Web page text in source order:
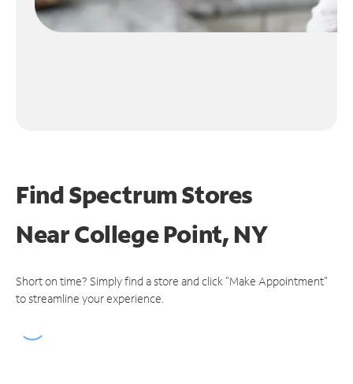
Find Spectrum Stores
NearCollege Point, NY
Short on time? Simply find a store and click "Make Appointment"
to streamline your experience.